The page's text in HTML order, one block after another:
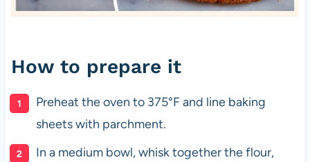
How to prepare it
Preheat the oven to 375°F and line baking
sheets with parchment.
In a medium bowl, whisk together the flour,